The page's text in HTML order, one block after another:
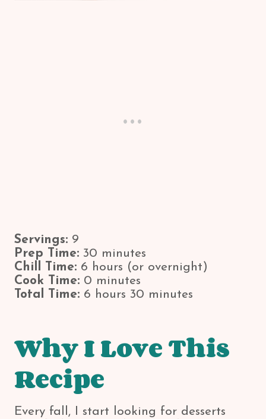
Servings: 9
Prep Time: 30 minutes
Chill Time: 6 hours (or overnight)
Cook Time: 0 minutes
Total Time: 6 hours 30 minutes
Why I Love This
Recipe
Every fall, I start looking for desserts